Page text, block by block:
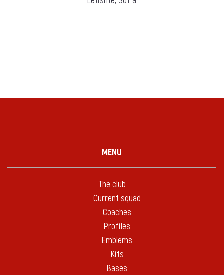
MENU
The club
Current squad
Coaches
Profiles
Emblems
Kits
Bases